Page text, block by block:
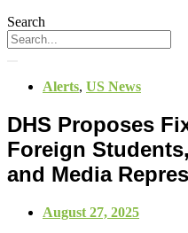
Search
Alerts, US News
DHS Proposes
Foreign
and Media
August 27, 2025